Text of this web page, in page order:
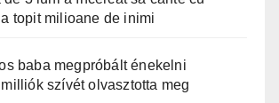
topit milioane de inimi
baba megpróbált énekelni
szívét olvasztotta meg